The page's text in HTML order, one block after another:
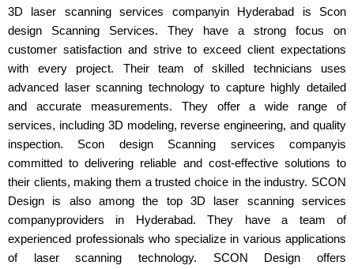
3D laser scanning services companyin Hyderabad is Scon
design Scanning Services. They have a strong focus on
customer satisfaction and strive to exceed client expectations
with every project. Their team of skilled technicians uses
advanced laser scanning technology to capture highly detailed
and accurate measurements. They offer a wide range of
services, including 3D modeling, reverse engineering, and quality
inspection. Scon design Scanning services companyis
committed to delivering reliable and cost-effective solutions to
their clients, making them a trusted choice in the industry. SCON
Design is also among the top 3D laser scanning services
companyproviders in Hyderabad. They have a team of
experienced professionals who specialize in various applications
of laser scanning technology. SCON Design offers